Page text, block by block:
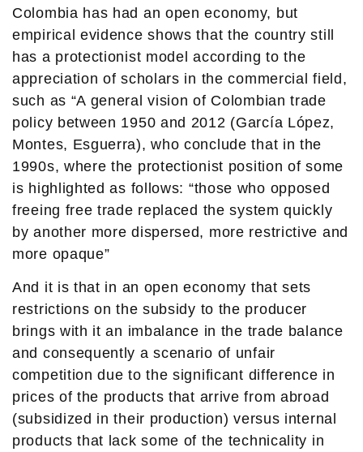
Colombia has had an open economy, but
empirical evidence shows that the country still
has a protectionist model according to the
appreciation of scholars in the commercial field,
such as “A general vision of Colombian trade
policy between 1950 and 2012 (García López,
Montes, Esguerra), who conclude that in the
1990s, where the protectionist position of some
is highlighted as follows: “those who opposed
freeing free trade replaced the system quickly
by another more dispersed, more restrictive and
more opaque”
And it is that in an open economy that sets
restrictions on the subsidy to the producer
brings with it an imbalance in the trade balance
and consequently a scenario of unfair
competition due to the significant difference in
prices of the products that arrive from abroad
(subsidized in their production) versus internal
products that lack some of the technicality in